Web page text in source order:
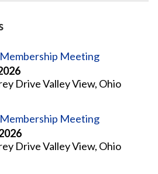
Meeting
Drive Valley View, Ohio
Meeting
Drive Valley View, Ohio